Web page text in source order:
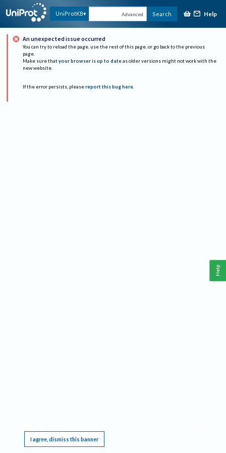
UniProtKB Advanced Search Help
An unexpected issue occurred
You can try to reload the page, use the rest of this page, or go back to the previous
page.
Make sure that your browser is up to date as older versions might not work with the
new website.
If the error persists, please report this bug here.
I agree, dismiss this banner
Help